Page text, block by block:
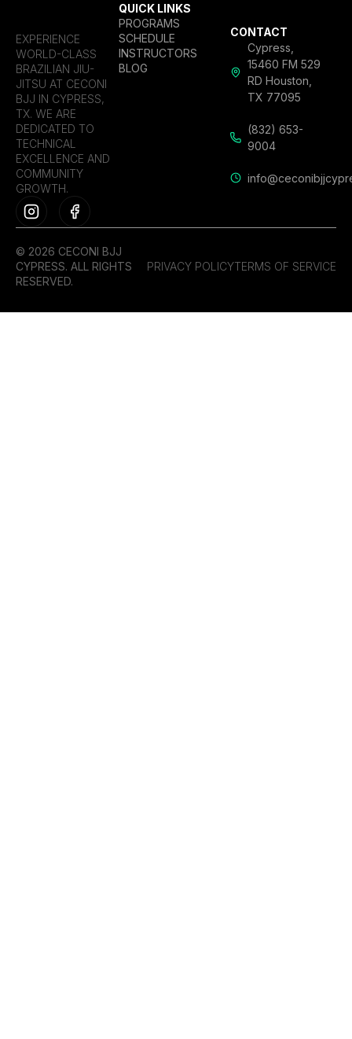
EXPERIENCE
WORLD-CLASS
BRAZILIAN JIU-
JITSU AT CECONI
BJJ IN CYPRESS,
TX. WE ARE
DEDICATED TO
TECHNICAL
EXCELLENCE AND
COMMUNITY
GROWTH.
QUICK LINKS
PROGRAMS
SCHEDULE
INSTRUCTORS
BLOG
CONTACT
Cypress,
15460 FM 529
RD Houston,
TX 77095
(832) 653-
9004
© 2026 CECONI BJJ
CYPRESS. ALL RIGHTS
RESERVED.
PRIVACY POLICYTERMS OF SERVICE